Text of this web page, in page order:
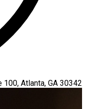
Atlanta, GA 30342